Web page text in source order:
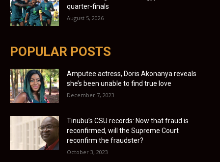
quarter-finals
August 5, 2026
POPULAR POSTS
Amputee actress, Doris Akonanya reveals
she’s been unable to find true love
December 7, 2023
Tinubu’s CSU records: Now that fraud is
reconfirmed, will the Supreme Court
reconfirm the fraudster?
October 3, 2023